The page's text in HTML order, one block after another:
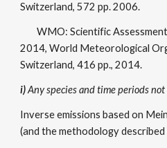
Switzerland, 572 pp. 2006.
WMO: Scientific
2014, World Meteorological
Switzerland, 416 pp., 2014.
i)Any species and time periods not
Inverse emissions based on
(and the methodology